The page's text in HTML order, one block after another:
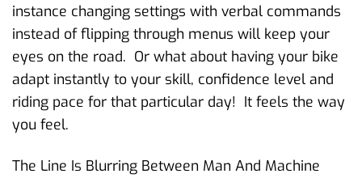
instance changing settings with verbal commands
instead of flipping through menus will keep your
eyes on the road. Or what about having your bike
adapt instantly to your skill, confidence level and
riding pace for that particular day! It feels the way
you feel.
The Line Is Blurring Between Man And Machine